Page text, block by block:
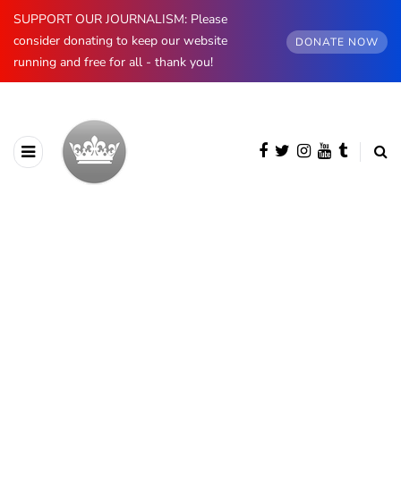
SUPPORT OUR JOURNALISM: Please
consider donating to keep our website
running and free for all - thank you!
DONATE NOW